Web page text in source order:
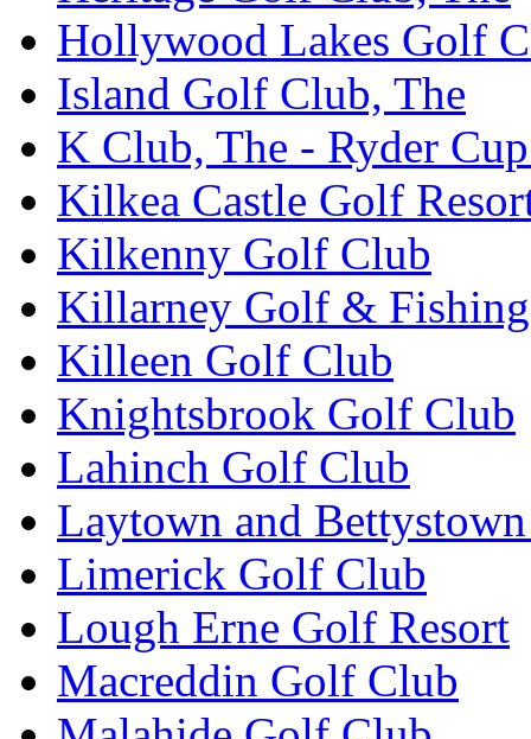
Hollywood Lakes Golf
Island Golf Club, The
K Club, The - Ryder
Kilkea Castle Golf
Kilkenny Golf Club
Killarney Golf &
Killeen Golf Club
Knightsbrook Golf Club
Lahinch Golf Club
Laytown and
Limerick Golf Club
Lough Erne Golf Resort
Macreddin Golf Club